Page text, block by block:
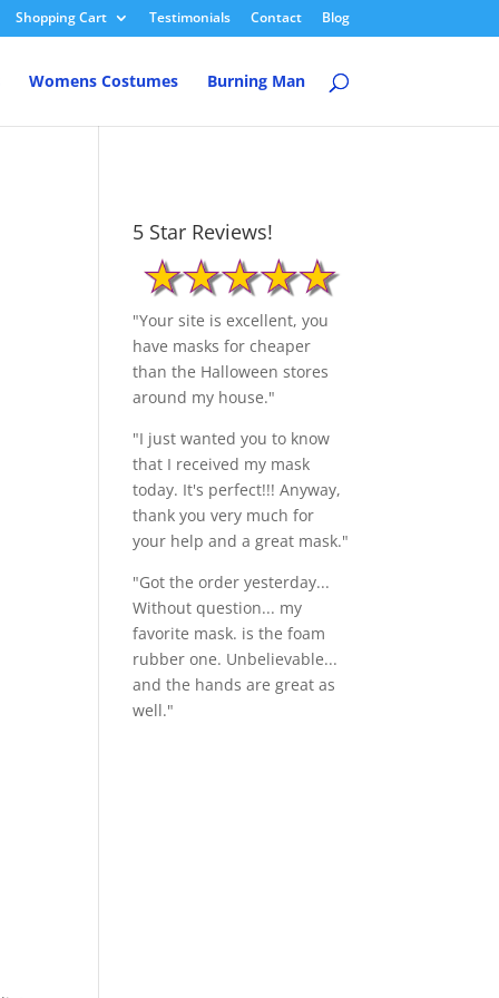
Shopping Cart Testimonials Contact Blog
Womens Costumes Burning Man
5 Star Reviews!
"Your site is excellent, you
have masks for cheaper
than the Halloween stores
around my house."
"I just wanted you to know
that I received my mask
today. It's perfect!!! Anyway,
thank you very much for
your help and a great mask."
"Got the order yesterday...
Without question... my
favorite mask. is the foam
rubber one. Unbelievable...
and the hands are great as
well."